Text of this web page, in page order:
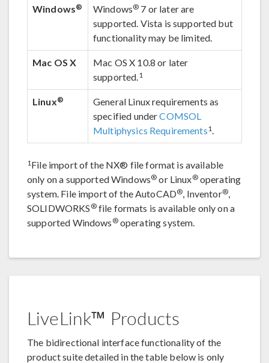
Windows® Windows® 7 or later are
supported. Vista is supported but
functionality may be limited.
Mac OS X
Mac OS X 10.8 or later
supported.1
Linux®
General Linux requirements as
specified underCOMSOL
Multiphysics Requirements1.
1File import of the NX® file format is available
only on a supported Windows® or Linux®operating
system. File import of the AutoCAD®, Inventor®,
SOLIDWORKS ®file formats is available only on a
supported Windows ®operating system.
LiveLink™ Products
The bidirectional interface functionality of the
product suite detailed in the table below is only